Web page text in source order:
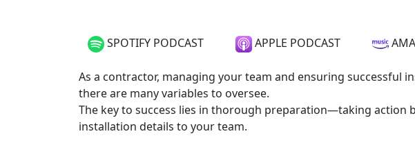
SPOTIFY PODCAST APPLE PODCAST
As a contractor, managing your team and ensuring successful
there are many variables to oversee.
The key to success lies in thorough preparation—taking
installation details to your team.